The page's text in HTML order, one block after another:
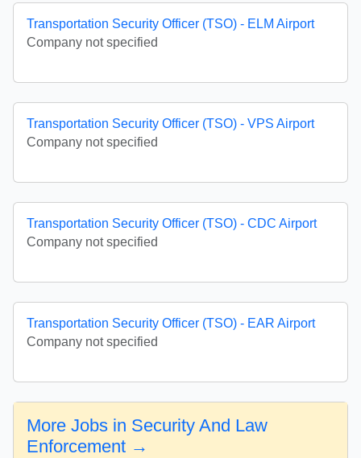
Transportation Security Officer (TSO) - ELM Airport
Company not specified
Transportation Security Officer (TSO) - VPS Airport
Company not specified
Transportation Security Officer (TSO) - CDC Airport
Company not specified
Transportation Security Officer (TSO) - EAR Airport
Company not specified
More Jobs in Security And Law
Enforcement →